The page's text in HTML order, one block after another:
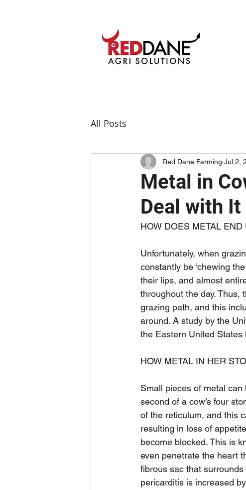
All Posts
Metal in
Deal with It
Red Dane Farming Jul 2,
HOW DOES METAL END
Unfortunately, when
constantly be ‘chewing
their lips, and almost
throughout the day. Thus,
grazing path, and this
around. A study by the
the Eastern United
HOW METAL IN HER
Small pieces of metal can
second of a cow’s four
of the reticulum, and this
resulting in loss of
become blocked. This is
even penetrate the heart
fibrous sac that
pericarditis is increased